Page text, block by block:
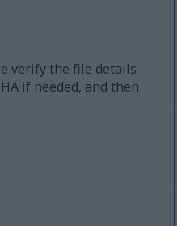
verify the file details
if needed, and then